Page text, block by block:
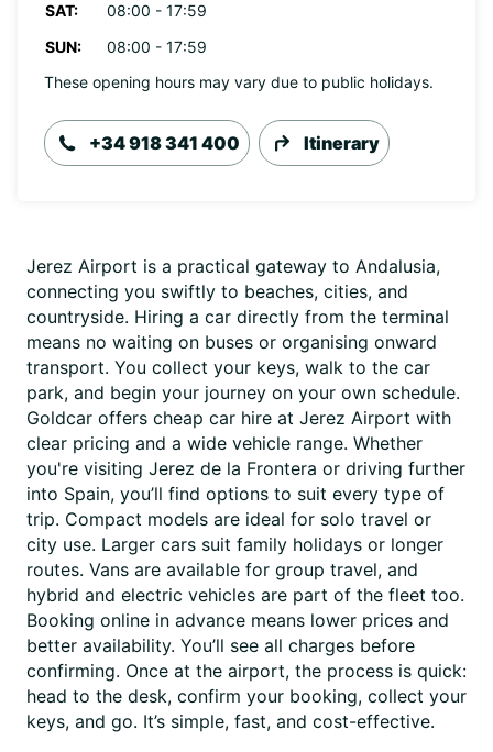
SAT:
08:00 - 17:59
SUN:
08:00 - 17:59
These opening hours may vary due to public holidays.
+34 918 341 400 Itinerary
Jerez Airport is a practical gateway to Andalusia,
connecting you swiftly to beaches, cities, and
countryside. Hiring a car directly from the terminal
means no waiting on buses or organising onward
transport. You collect your keys, walk to the car
park, and begin your journey on your own schedule.
Goldcar offers cheap car hire at Jerez Airport with
clear pricing and a wide vehicle range. Whether
you're visiting Jerez de la Frontera or driving further
into Spain, you’ll find options to suit every type of
trip. Compact models are ideal for solo travel or
city use. Larger cars suit family holidays or longer
routes. Vans are available for group travel, and
hybrid and electric vehicles are part of the fleet too.
Booking online in advance means lower prices and
better availability. You’ll see all charges before
confirming. Once at the airport, the process is quick:
head to the desk, confirm your booking, collect your
keys, and go. It’s simple, fast, and cost-effective.